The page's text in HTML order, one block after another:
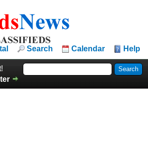
Search Calendar Help